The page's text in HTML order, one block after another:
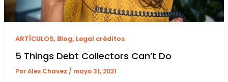
ARTÍCULOS, Blog, Legal créditos
5 Things Debt Collectors Can’t Do
PorAlex Chavez / mayo 31, 2021